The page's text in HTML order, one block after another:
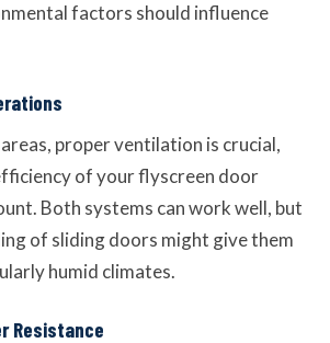
factors should influence
proper ventilation is crucial,
of your flyscreen door
Both systems can work well, but
of sliding doors might give them
humid climates.
Resistance